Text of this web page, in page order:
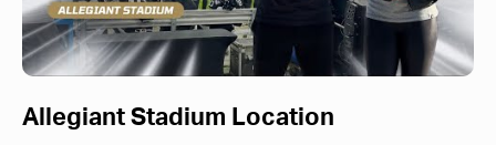
Allegiant Stadium Location